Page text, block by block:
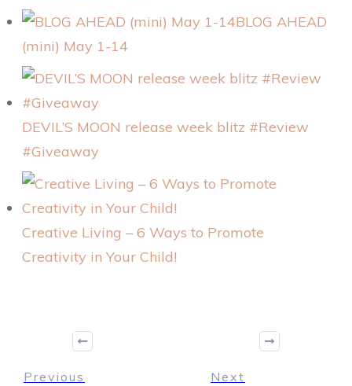
BLOG AHEAD
(mini) May 1-14
DEVIL’S MOON release week blitz #Review
#Giveaway
Creative Living – 6 Ways to Promote
Creativity in Your Child!
Previous Next